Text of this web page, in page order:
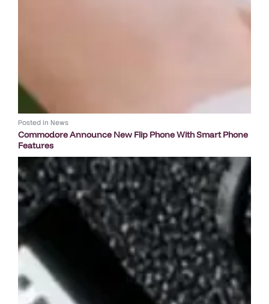
Posted in News
Commodore Announce New Flip Phone With Smart Phone
Features